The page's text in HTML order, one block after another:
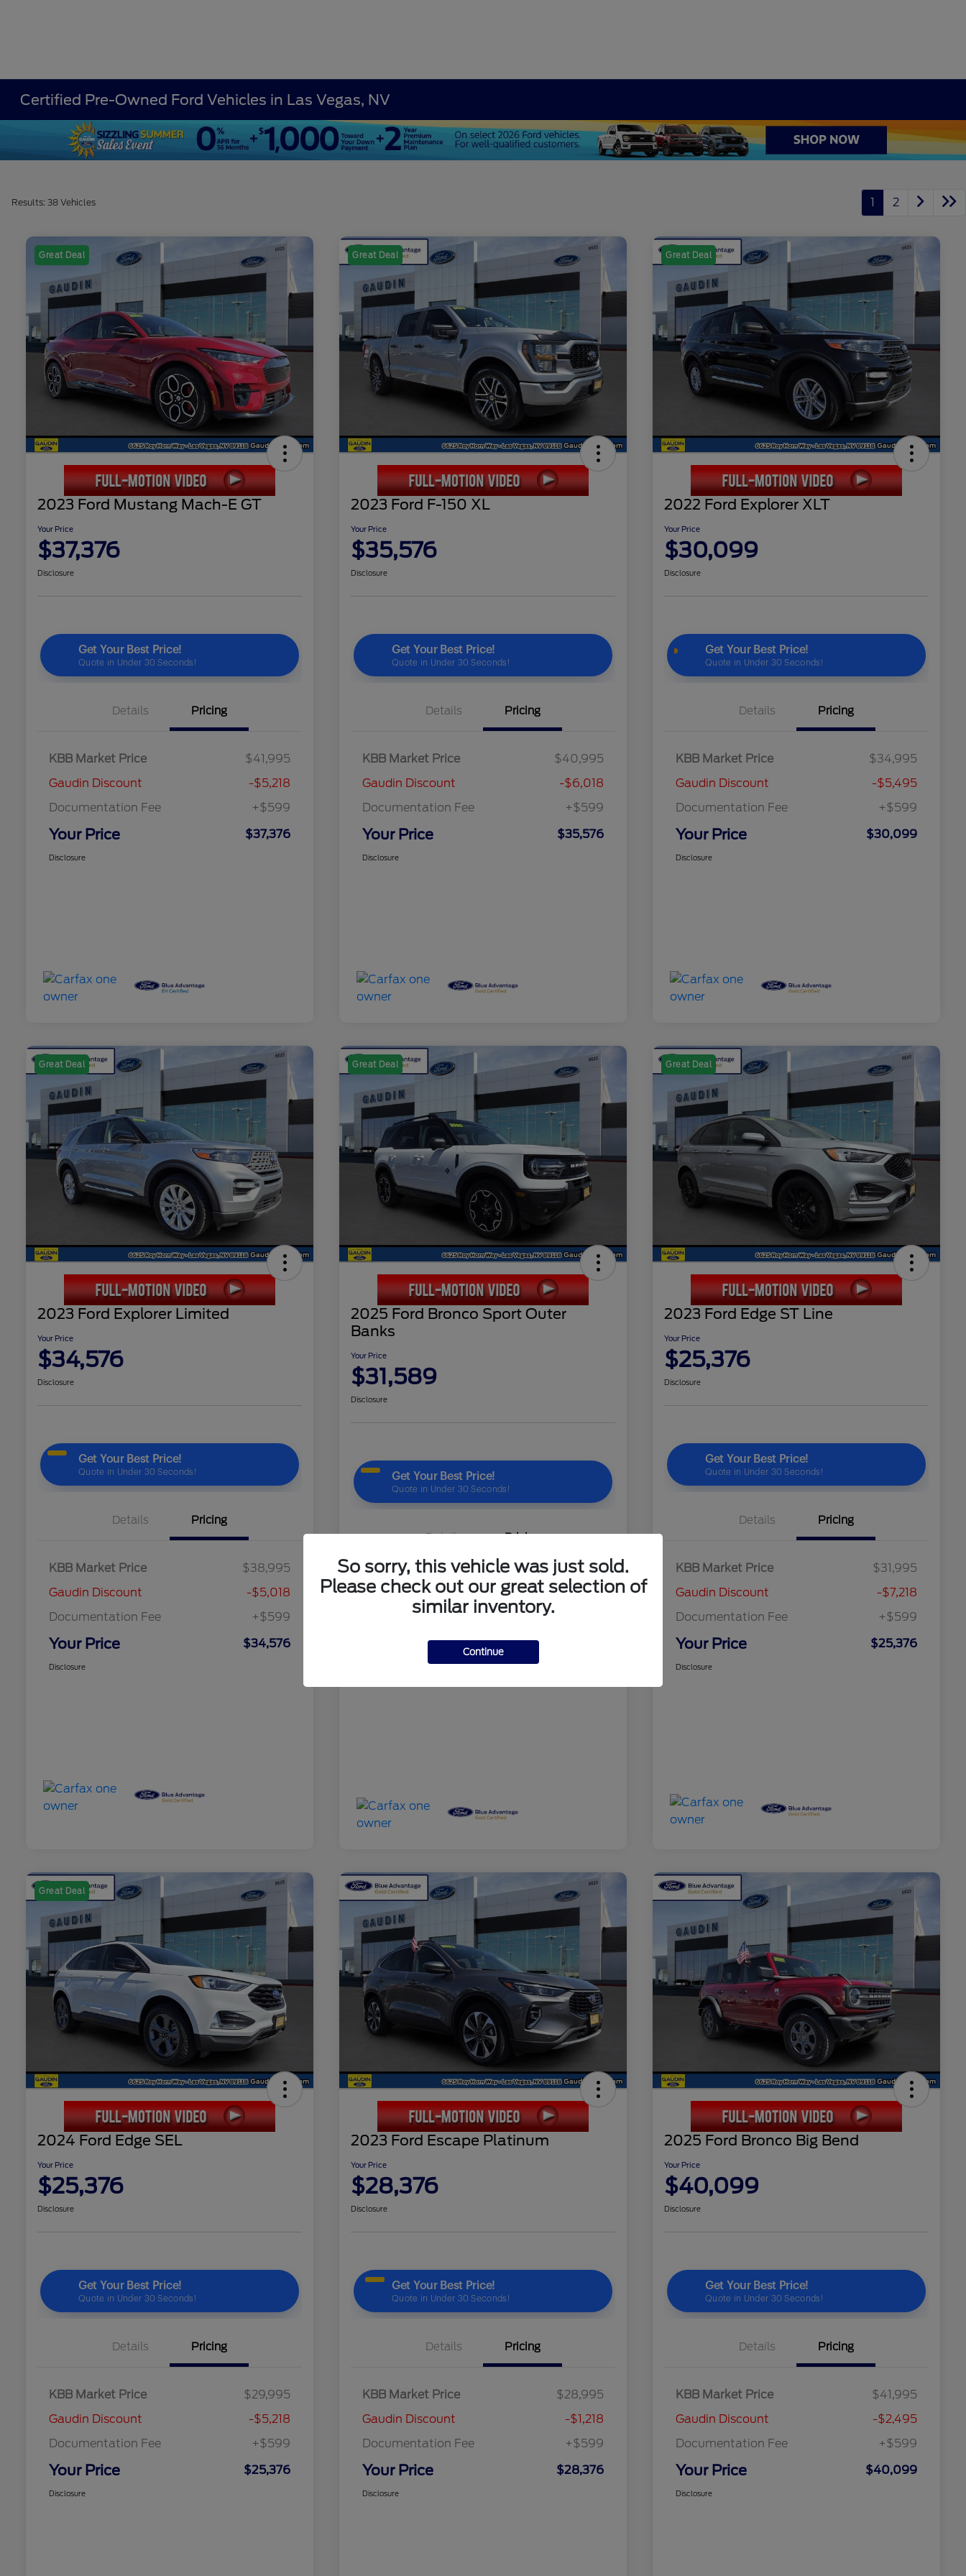
Certified Pre-Owned Ford Vehicles in Las Vegas, NV
Results: 38 Vehicles 1 2
Great Deal
2023 Ford Mustang Mach-E GT
Your Price
$37,376
Disclosure
Details Pricing
KBB Market Price
$41,995
Gaudin Discount
-$5,218
Documentation Fee
+$599
Your Price $37,376
Disclosure
Great Deal
2023 Ford F-150 XL
Your Price
$35,576
Disclosure
Details Pricing
KBB Market Price
$40,995
Gaudin Discount
-$6,018
Documentation Fee
+$599
Your Price $35,576
Disclosure
Great Deal
2022 Ford Explorer XLT
Your Price
$30,099
Disclosure
Details Pricing
KBB Market Price
$34,995
Gaudin Discount
-$5,495
Documentation Fee
+$599
Your Price $30,099
Disclosure
Great Deal
2023 Ford Explorer Limited
Your Price
$34,576
Disclosure
Details Pricing
KBB Market Price
$38,995
Gaudin Discount
-$5,018
Documentation Fee
+$599
Your Price $34,576
Disclosure
Great Deal
2025 Ford Bronco Sport Outer
Banks
Your Price
$31,589
Disclosure
Details Pricing
KBB Market Price
$34,995
Gaudin Discount
Your Price
Great Deal
2023 Ford Edge ST Line
Your Price
$25,376
Disclosure
Details Pricing
KBB Market Price
$31,995
Gaudin Discount
-$7,218
Documentation Fee
+$599
Your Price $25,376
Disclosure
Great Deal
2024 Ford Edge SEL
Your Price
$25,376
Disclosure
Details Pricing
KBB Market Price
$29,995
Gaudin Discount
-$5,218
Documentation Fee
+$599
Your Price $25,376
Disclosure
2023 Ford Escape Platinum
Your Price
$28,376
Disclosure
Details Pricing
KBB Market Price
$28,995
Gaudin Discount
-$1,218
Documentation Fee
+$599
Your Price $28,376
Disclosure
2025 Ford Bronco Big Bend
Your Price
$40,099
Disclosure
Details Pricing
KBB Market Price
$41,995
Gaudin Discount
-$2,495
Documentation Fee
+$599
Your Price $40,099
Disclosure
So sorry, this vehicle was just sold.
Please check out our great selection of
similar inventory.
Continue